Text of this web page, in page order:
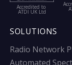
Accredited to
ATDI UK Ltd
SOLUTIONS
Radio Network
Automated